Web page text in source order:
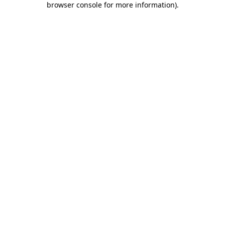
browser console for more information).